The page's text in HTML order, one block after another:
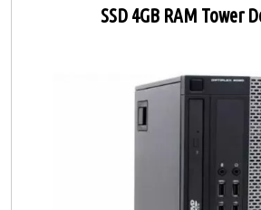
SSD 4GB RAM Tower